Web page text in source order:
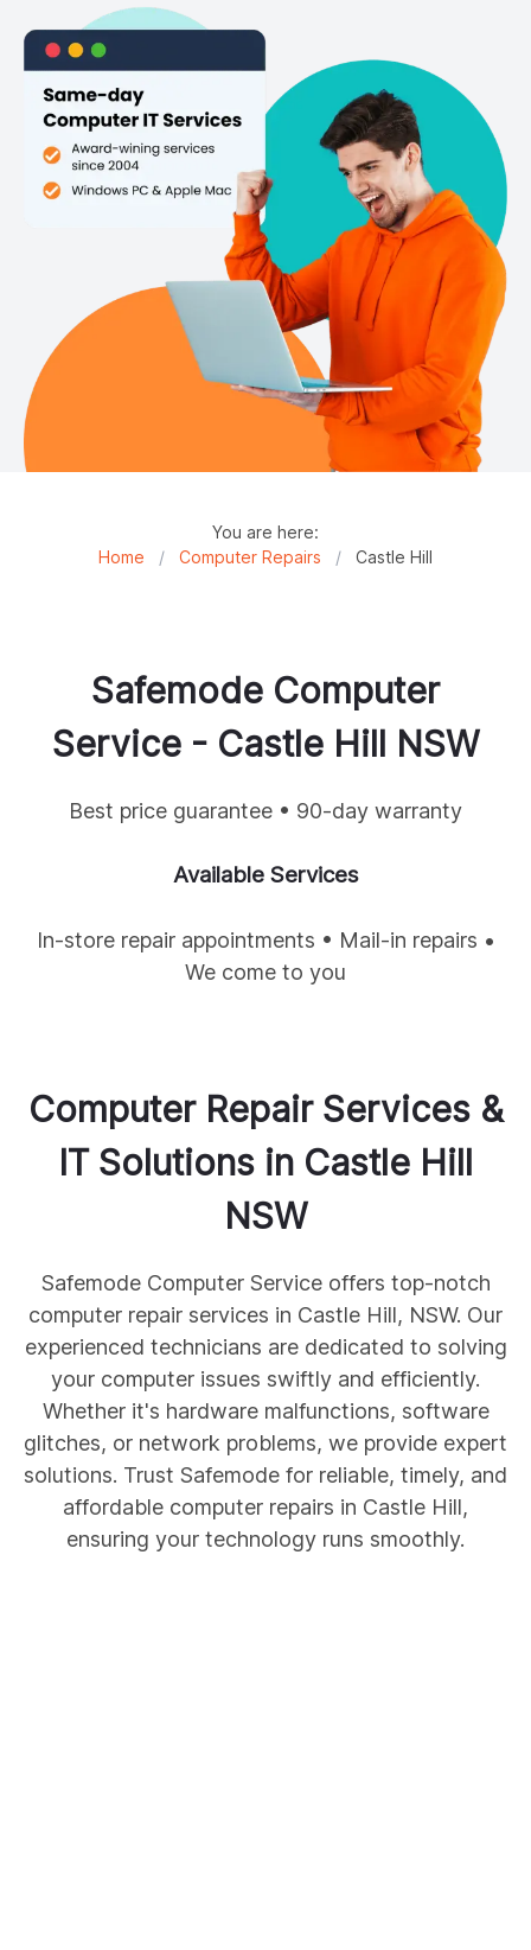
You are here:
Home
/ Computer Repairs / Castle Hill
Safemode Computer
Service - Castle Hill NSW
Best price guarantee • 90-day warranty
Available Services
In-store repair appointments • Mail-in repairs •
We come to you
Computer Repair Services &
IT Solutions in Castle Hill
NSW
Safemode Computer Service offers top-notch
computer repair services in Castle Hill, NSW. Our
experienced technicians are dedicated to solving
your computer issues swiftly and efficiently.
Whether it's hardware malfunctions, software
glitches, or network problems, we provide expert
solutions. Trust Safemode for reliable, timely, and
affordable computer repairs in Castle Hill,
ensuring your technology runs smoothly.